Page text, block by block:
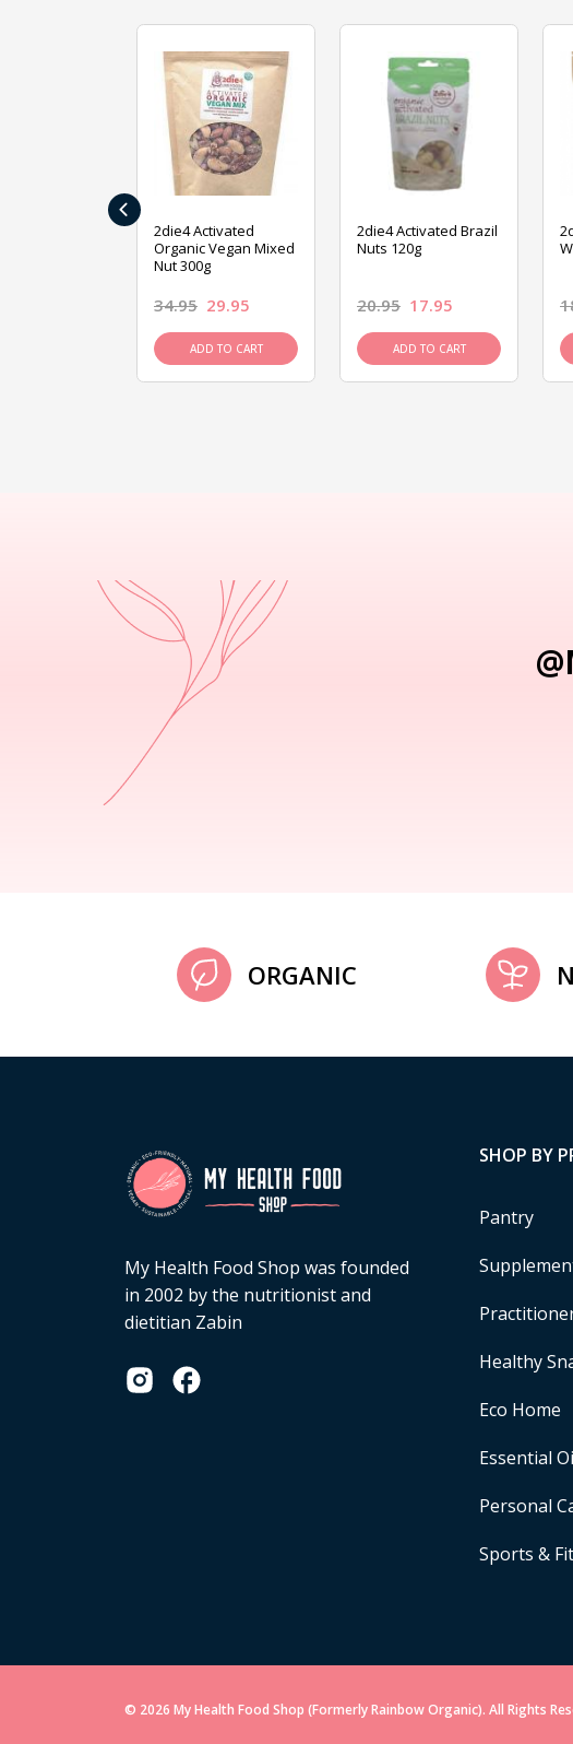
2die4 Activated
Organic Vegan Mixed
Nut 300g
34.95 29.95
ADD TO CART
2die4 Activated Brazil
Nuts 120g
20.95 17.95
ADD TO CART
‹
ORGANIC
My Health Food Shop was founded
in 2002 by the nutritionist and
dietitian Zabin
SHOP BY
Pantry
Healthy
Eco Home
Essential
Personal
Sports &
© 2026 My Health Food Shop (Formerly Rainbow Organic). All Rights